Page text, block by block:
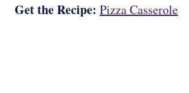
Get the Recipe: Pizza Casserole